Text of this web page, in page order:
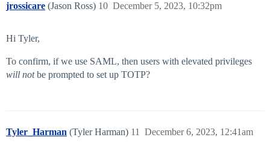
jrossicare (Jason Ross) December 5, 2023, 10:32pm
10
Hi Tyler,
To confirm, if we use SAML, then users with elevated privileges
will notbe prompted to set up TOTP?
Tyler_Harman (Tyler Harman) December 6, 2023, 12:41am
11